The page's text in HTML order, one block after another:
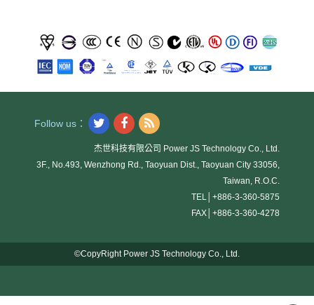
Follow us：
杰世科技有限公司 Power JS Technology Co., Ltd.
3F., No.493, Wenzhong Rd., Taoyuan Dist., Taoyuan City 33056,
Taiwan, R.O.C.
TEL│ +886-3-360-5875
FAX│ +886-3-360-4278
©CopyRight Power JS Technology Co., Ltd.